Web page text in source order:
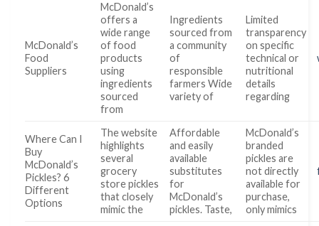
McDonald’s
Food
Suppliers
McDonald’s
offers a
wide range
of food
products
using
ingredients
sourced
from
Ingredients
sourced from
a community
of
responsible
farmers Wide
variety of
Limited
transparency
on specific
technical or
nutritional
details
regarding
Where Can I
Buy
McDonald’s
Pickles? 6
Different
Options
The website
highlights
several
grocery
store pickles
that closely
mimic the
Affordable
and easily
available
substitutes
for
McDonald’s
pickles. Taste,
McDonald’s
branded
pickles are
not directly
available for
purchase,
only mimics